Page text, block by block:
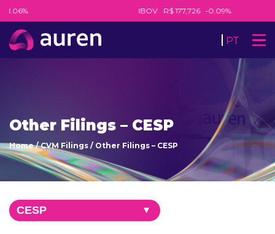
-1.06% IBOV R$ 177,726 -0.09%
PT
Other Filings – CESP
Home/CVM Filings / Other Filings – CESP